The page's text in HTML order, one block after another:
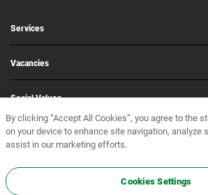
Services
Vacancies
Social Values
Corporate
Copyright © 2026 MGL Group. All rights reserved. Terms &
By clicking “Accept All Cookies”, you agree to the
on your device to enhance site navigation, analyze
assist in our marketing efforts.
Cookies Settings